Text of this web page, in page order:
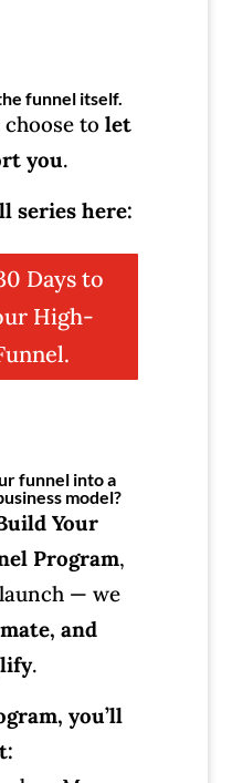
funnel itself.
choose tolet
you.
series here:
Days to
High-
funnel into a
model?
Your
Program,
— we
and
.
you’ll